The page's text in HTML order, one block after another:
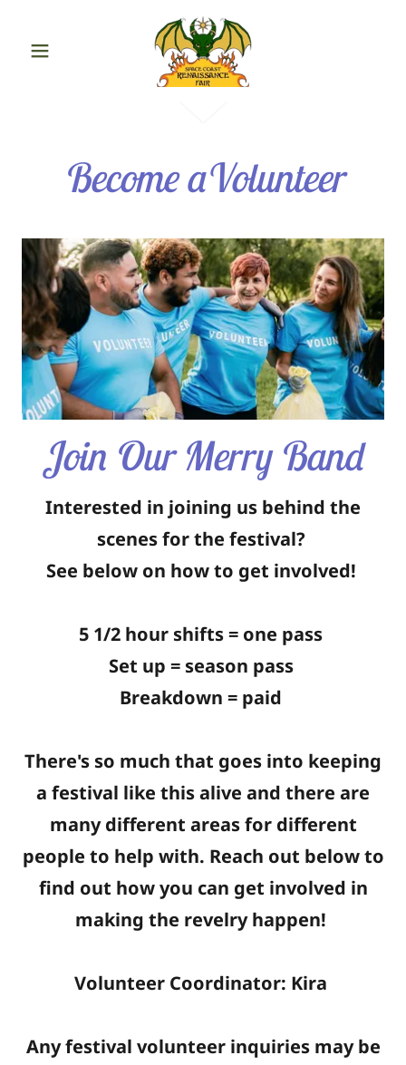
Become aVolunteer
Join Our Merry Band
Interested in joining us behind the
scenes for the festival?
See below on how to get involved!
5 1/2 hour shifts = one pass
Set up = season pass
Breakdown = paid
There's so much that goes into keeping
a festival like this alive and there are
many different areas for different
people to help with. Reach out below to
find out how you can get involved in
making the revelry happen!
Volunteer Coordinator: Kira
Any festival volunteer inquiries may be